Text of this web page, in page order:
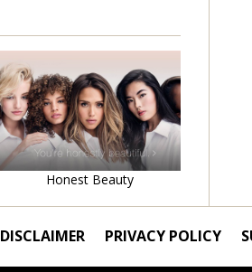
Learn More
Honest Beauty
DISCLAIMER PRIVACY POLICY